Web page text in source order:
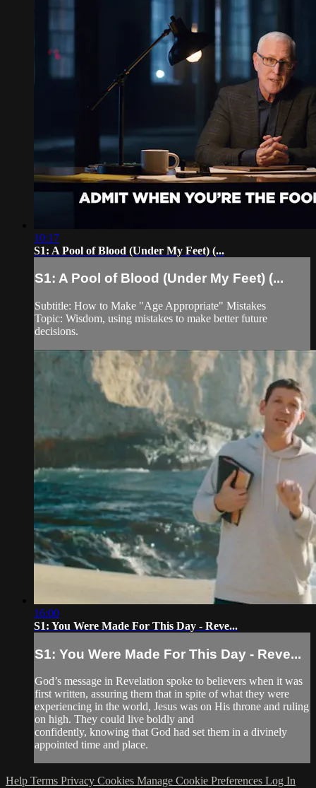
10:17
S1: A Pool of Blood (Under My Feet) (...
S1: A Pool of Blood (Under My Feet) (...
Subtitle: How to Make "Age Appropriate" Mistakes
Topic: Wisdom, using mistakes to make better future
decisions.
16:00
S1: You Were Made For This Day - Reve...
S1: You Were Made For This Day - Reve...
God’s message in Revelation spoke to believers when it was
first written, assuring them that in spite of what they were
experiencing in the world, Jesus was on His throne and ruling
on high. They could live boldly and
confidently, knowing that God had set them in a divinely
appointed time and place.
Help Terms Privacy Cookies Manage Cookie Preferences Log In